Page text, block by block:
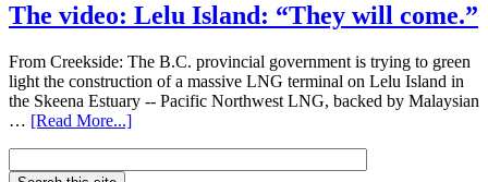
The video: Lelu Island: “They will come.”
From Creekside: The B.C. provincial government is trying to green
light the construction of a massive LNG terminal on Lelu Island in
the Skeena Estuary -- Pacific Northwest LNG, backed by Malaysian
… [Read More...]